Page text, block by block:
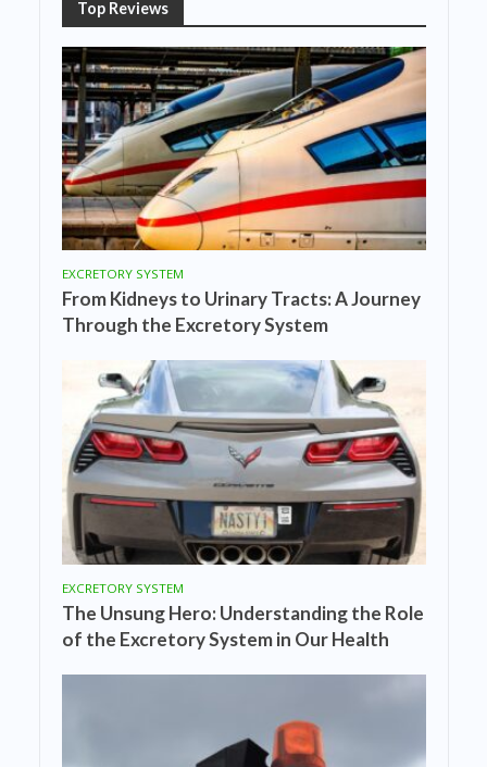
Top Reviews
EXCRETORY SYSTEM
From Kidneys to Urinary Tracts: A Journey
Through the Excretory System
EXCRETORY SYSTEM
The Unsung Hero: Understanding the Role
of the Excretory System in Our Health